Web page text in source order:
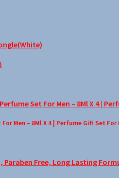
Men – 8Ml X 4 | Perfume Gift Set